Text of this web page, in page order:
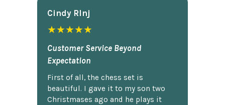
Cindy Rlnj
★★★★★
Customer Service Beyond
Expectation
First of all, the chess set is
beautiful. I gave it to my son two
Christmases ago and he plays it